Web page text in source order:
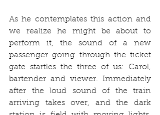
As he contemplates this action and
we realize he might be about to
perform it, the sound of a new
passenger going through the ticket
gate startles the three of us: Carol,
bartender and viewer. Immediately
after the loud sound of the train
arriving takes over, and the dark